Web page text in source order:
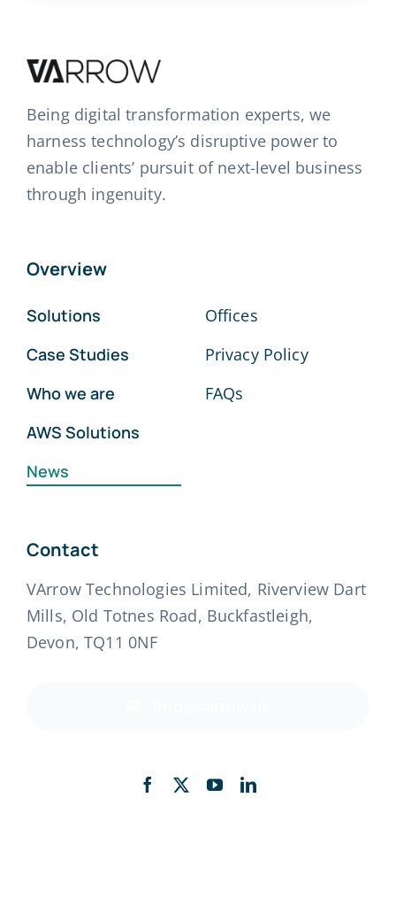
Being digital transformation experts, we
harness technology’s disruptive power to
enable clients’ pursuit of next-level business
through ingenuity.
Overview
Solutions
Case Studies
Who we are
AWS Solutions
News
Offices
Privacy Policy
FAQs
Contact
VArrow Technologies Limited, Riverview Dart
Mills, Old Totnes Road, Buckfastleigh,
Devon, TQ11 0NF